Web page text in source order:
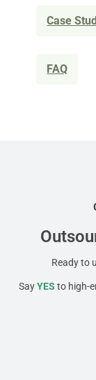
Case
FAQ
Ready to
SayYES to high-